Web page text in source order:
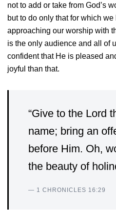
not to add or take from God’s
but to do only that for which
approaching our worship with
is the only audience and all of
confident that He is pleased
joyful than that.
“Give to the Lord
name; bring an
before Him. Oh,
the beauty of
— 1 CHRONICLES 16:29